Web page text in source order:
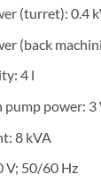
(turret): 0.4
(back
4 l
power: 3
8 kVA
V; 50/60 Hz